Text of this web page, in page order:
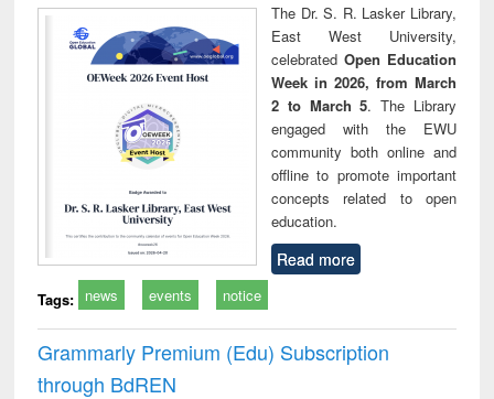
The Dr. S. R. Lasker Library,
East West University,
celebrated Open Education
Week in 2026, from March
2 to March 5. The Library
engaged with the EWU
community both online and
offline to promote important
concepts related to open
education.
Read more
Tags: news events notice
Grammarly Premium (Edu) Subscription
through BdREN